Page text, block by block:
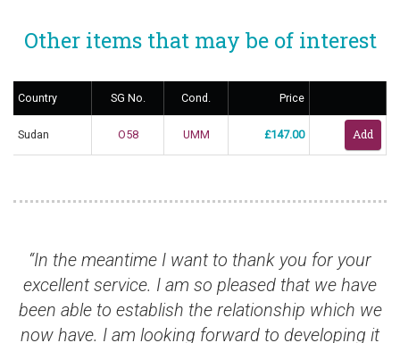
Other items that may be of interest
Country SG No. Cond. Price
Sudan O58 UMM £147.00
meantime I want to thank you for your
service. I am so pleased that we have
to establish the relationship which we
I am looking forward to developing it